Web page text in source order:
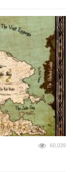
60,039